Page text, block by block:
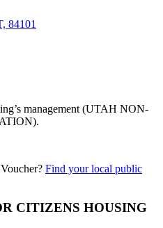
84101
management (UTAH NON-
.
Find your local public
CITIZENS HOUSING